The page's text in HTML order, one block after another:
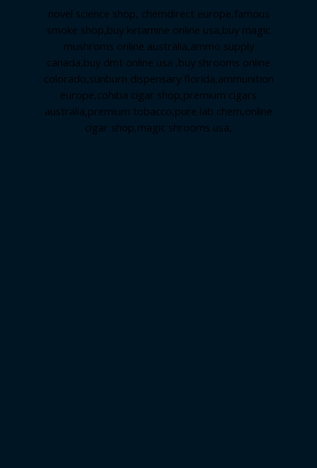
novel science shop, chemdirect europe,famous
smoke shop,buy ketamine online usa,buy magic
mushroms online australia,ammo supply
canada,buy dmt online usa ,buy shrooms online
colorado,sunburn dispensary florida,ammunition
europe,cohiba cigar shop,premium cigars
australia,premium tobacco,pure lab chem,online
cigar shop,magic shrooms usa,